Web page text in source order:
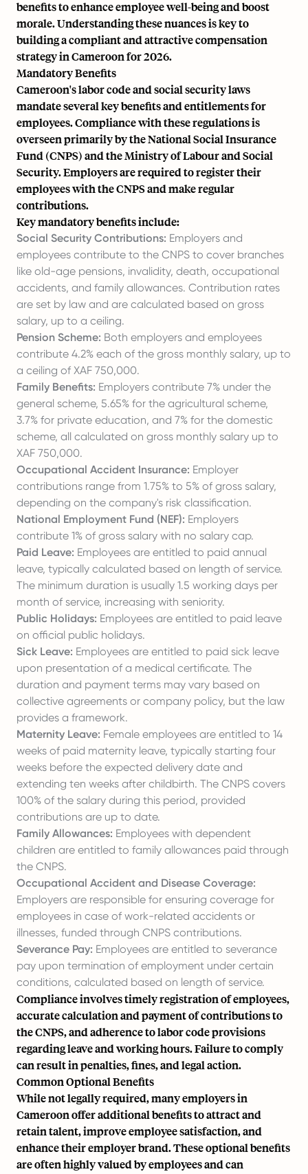
benefits to enhance employee well-being and boost
morale. Understanding these nuances is key to
building a compliant and attractive compensation
strategy in Cameroon for 2026.
Mandatory Benefits
Cameroon's labor code and social security laws
mandate several key benefits and entitlements for
employees. Compliance with these regulations is
overseen primarily by the National Social Insurance
Fund (CNPS) and the Ministry of Labour and Social
Security. Employers are required to register their
employees with the CNPS and make regular
contributions.
Key mandatory benefits include:
Social Security Contributions: Employers and
employees contribute to the CNPS to cover branches
like old-age pensions, invalidity, death, occupational
accidents, and family allowances. Contribution rates
are set by law and are calculated based on gross
salary, up to a ceiling.
Pension Scheme: Both employers and employees
contribute 4.2% each of the gross monthly salary, up to
a ceiling of XAF 750,000.
Family Benefits: Employers contribute 7% under the
general scheme, 5.65% for the agricultural scheme,
3.7% for private education, and 7% for the domestic
scheme, all calculated on gross monthly salary up to
XAF 750,000.
Occupational Accident Insurance: Employer
contributions range from 1.75% to 5% of gross salary,
depending on the company's risk classification.
National Employment Fund (NEF): Employers
contribute 1% of gross salary with no salary cap.
Paid Leave: Employees are entitled to paid annual
leave, typically calculated based on length of service.
The minimum duration is usually 1.5 working days per
month of service, increasing with seniority.
Public Holidays: Employees are entitled to paid leave
on official public holidays.
Sick Leave: Employees are entitled to paid sick leave
upon presentation of a medical certificate. The
duration and payment terms may vary based on
collective agreements or company policy, but the law
provides a framework.
Maternity Leave: Female employees are entitled to 14
weeks of paid maternity leave, typically starting four
weeks before the expected delivery date and
extending ten weeks after childbirth. The CNPS covers
100% of the salary during this period, provided
contributions are up to date.
Family Allowances: Employees with dependent
children are entitled to family allowances paid through
the CNPS.
Occupational Accident and Disease Coverage:
Employers are responsible for ensuring coverage for
employees in case of work-related accidents or
illnesses, funded through CNPS contributions.
Severance Pay: Employees are entitled to severance
pay upon termination of employment under certain
conditions, calculated based on length of service.
Compliance involves timely registration of employees,
accurate calculation and payment of contributions to
the CNPS, and adherence to labor code provisions
regarding leave and working hours. Failure to comply
can result in penalties, fines, and legal action.
Common Optional Benefits
While not legally required, many employers in
Cameroon offer additional benefits to attract and
retain talent, improve employee satisfaction, and
enhance their employer brand. These optional benefits
are often highly valued by employees and can